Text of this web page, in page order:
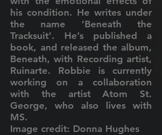
his condition. He writes under
the name ‘Beneath the
Tracksuit’. He’s published a
book, and released the album,
Beneath, with Recording artist,
Ruinarte. Robbie is currently
working on a collaboration
with the artist Atom St.
George, who also lives with
MS.
Image credit: Donna Hughes